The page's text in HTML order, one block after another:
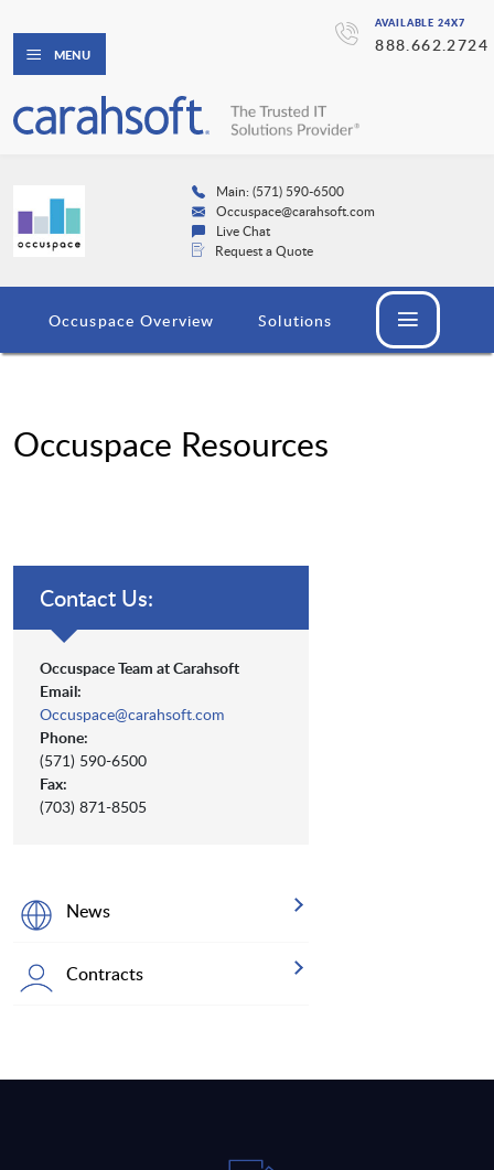
AVAILABLE 24X7
888.662.2724
MENU
Main: (571) 590-6500
Occuspace@carahsoft.com
Live Chat
Request a Quote
Occuspace Overview Solutions
Occuspace Resources
Contact Us:
Occuspace Team at Carahsoft
Email:
Occuspace@carahsoft.com
Phone:
(571) 590-6500
Fax:
(703) 871-8505
News
Contracts